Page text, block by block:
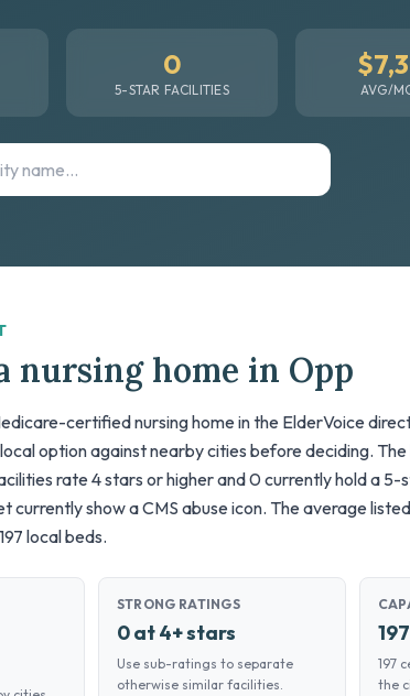
0
5-STAR FACILITIES AVG/
nursing home in Opp
certified nursing home in the ElderVoice
option against nearby cities before deciding.
rate 4 stars or higher and 0 currently hold a
currently show a CMS abuse icon. The average
local beds.
STRONG RATINGS
0 at 4+ stars
Use sub-ratings to separate
otherwise similar facilities.
197
the